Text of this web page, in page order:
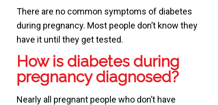
There are no common symptoms of diabetes
during pregnancy. Most people don’t know they
have it until they get tested.
How is diabetes during
pregnancy diagnosed?
Nearly all pregnant people who don’t have